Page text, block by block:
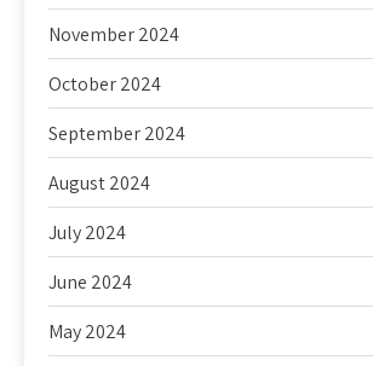
November 2024
October 2024
September 2024
August 2024
July 2024
June 2024
May 2024